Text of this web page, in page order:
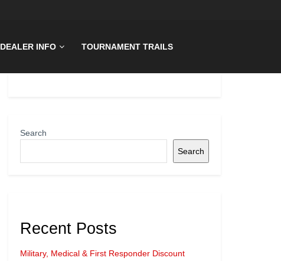
DEALER INFO TOURNAMENT TRAILS
Search
Search
Recent Posts
Military, Medical & First Responder Discount